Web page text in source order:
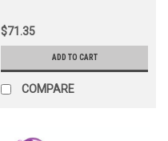
$71.35
ADD TO CART
COMPARE